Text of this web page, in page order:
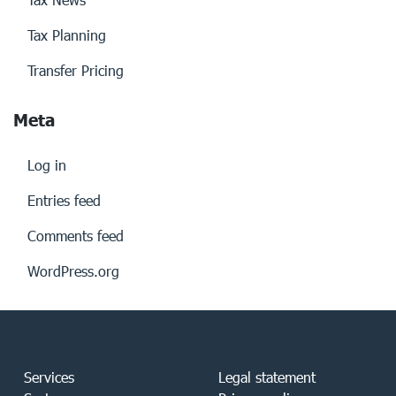
Tax Planning
Transfer Pricing
Meta
Log in
Entries feed
Comments feed
WordPress.org
Services
Legal statement